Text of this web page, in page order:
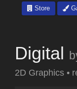
Store
Digital
2D Graphics •